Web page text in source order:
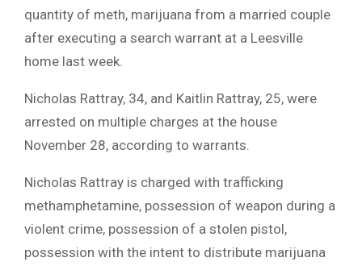
quantity of meth, marijuana from a married couple
after executing a search warrant at a Leesville
home last week.
Nicholas Rattray, 34, and Kaitlin Rattray, 25, were
arrested on multiple charges at the house
November 28, according to warrants.
Nicholas Rattray is charged with trafficking
methamphetamine, possession of weapon during a
violent crime, possession of a stolen pistol,
possession with the intent to distribute marijuana